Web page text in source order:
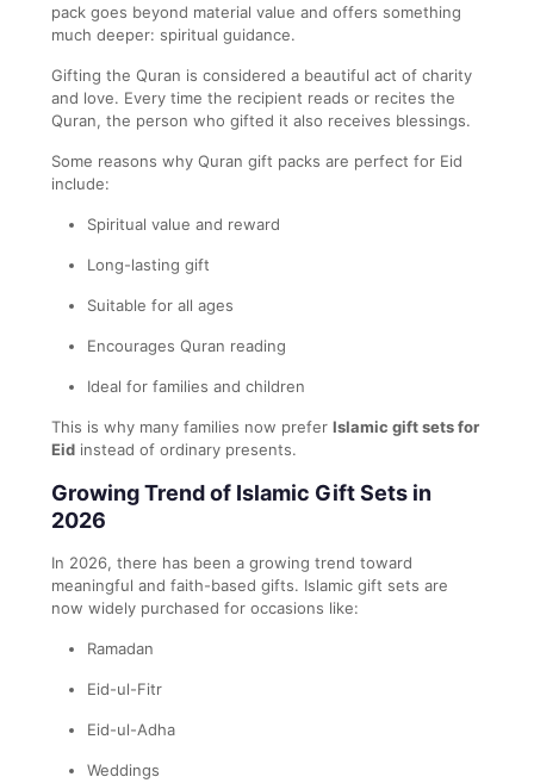
pack goes beyond material value and offers something
much deeper: spiritual guidance.
Gifting the Quran is considered a beautiful act of charity
and love. Every time the recipient reads or recites the
Quran, the person who gifted it also receives blessings.
Some reasons why Quran gift packs are perfect for Eid
include:
Spiritual value and reward
Long-lasting gift
Suitable for all ages
Encourages Quran reading
Ideal for families and children
This is why many families now prefer Islamic gift sets for
Eid instead of ordinary presents.
Growing Trend of Islamic Gift Sets in
2026
In 2026, there has been a growing trend toward
meaningful and faith-based gifts. Islamic gift sets are
now widely purchased for occasions like:
Ramadan
Eid-ul-Fitr
Eid-ul-Adha
Weddings